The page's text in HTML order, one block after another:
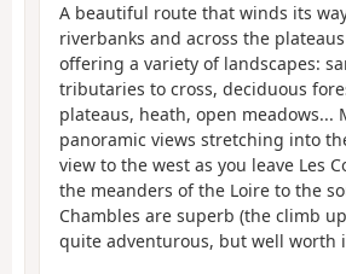
A beautiful route that winds its
riverbanks and across the
offering a variety of landscapes:
tributaries to cross, deciduous
plateaus, heath, open meadows...
panoramic views stretching into
view to the west as you leave Les
the meanders of the Loire to the
Chambles are superb (the climb
quite adventurous, but well worth